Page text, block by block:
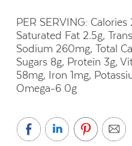
PER SERVING:
Saturated Fat 2.5g,
Sodium 260mg, Total
Sugars 8g, Protein 3g,
58mg, Iron 1mg,
Omega-6 0g